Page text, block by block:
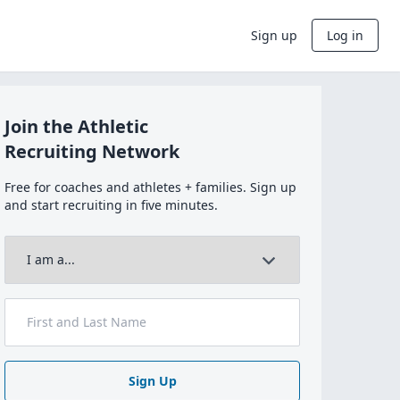
Sign up Log in
Join the Athletic
Recruiting Network
Free for coaches and athletes + families. Sign up
and start recruiting in five minutes.
Sign Up